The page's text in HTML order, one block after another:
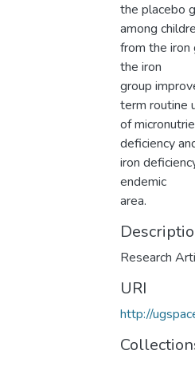
the placebo
among
from the iron
the iron
group
term routine
of
deficiency
iron
endemic
area.
Research
URI
http://